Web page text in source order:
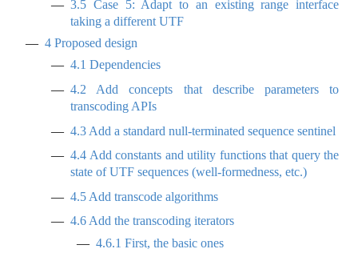
3.5 Case 5: Adapt to an existing range interface
taking a different UTF
4 Proposed design
4.1 Dependencies
4.2 Add concepts that describe parameters to
transcoding APIs
4.3 Add a standard null-terminated sequence sentinel
4.4 Add constants and utility functions that query the
state of UTF sequences (well-formedness, etc.)
4.5 Add transcode algorithms
4.6Add the transcoding iterators
4.6.1 First, the basic ones